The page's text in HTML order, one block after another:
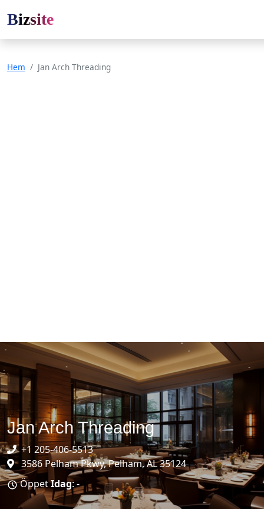
Bizsite
Hem Jan Arch Threading
Jan Arch Threading
+1 205-406-5513
3586 Pelham Pkwy, Pelham, AL 35124
ÖppetIdag: -